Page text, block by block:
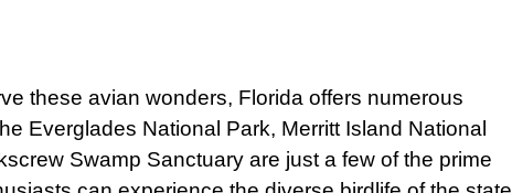
these avian wonders, Florida offers numerous
Everglades National Park, Merritt Island National
Swamp Sanctuary are just a few of the prime